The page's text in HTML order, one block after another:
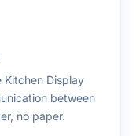
Kitchen Display
between
no paper.